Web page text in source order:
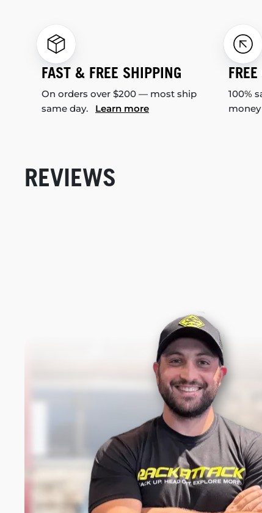
FAST & FREE SHIPPING
On orders over $200 — most ship
same day. Learn more
100%
REVIEWS